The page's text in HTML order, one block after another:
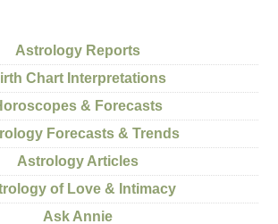
Astrology Reports
Chart Interpretations
& Forecasts
Forecasts & Trends
Astrology Articles
of Love & Intimacy
Ask Annie